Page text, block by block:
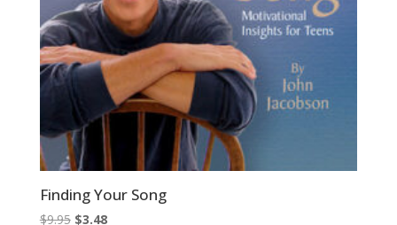
Finding Your Song
$9.95 Original
$3.48Current